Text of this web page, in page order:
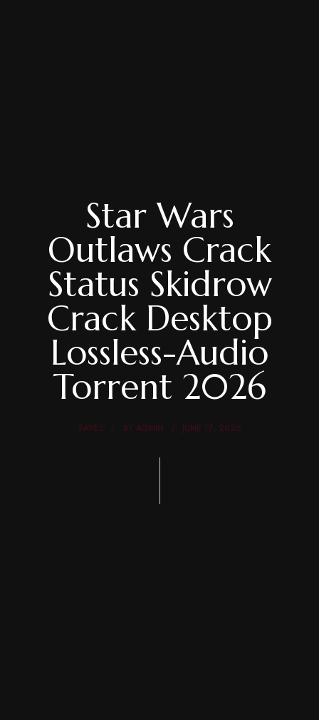
Star Wars
Outlaws Crack
Status Skidrow
Crack Desktop
Lossless-Audio
Torrent 2026
SAVES BY ADMIN JUNE 17, 2026